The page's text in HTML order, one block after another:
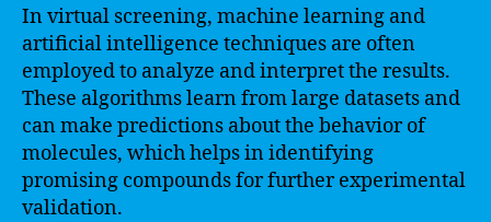
In virtual screening, machine learning and
artificial intelligence techniques are often
employed to analyze and interpret the results.
These algorithms learn from large datasets and
can make predictions about the behavior of
molecules, which helps in identifying
promising compounds for further experimental
validation.